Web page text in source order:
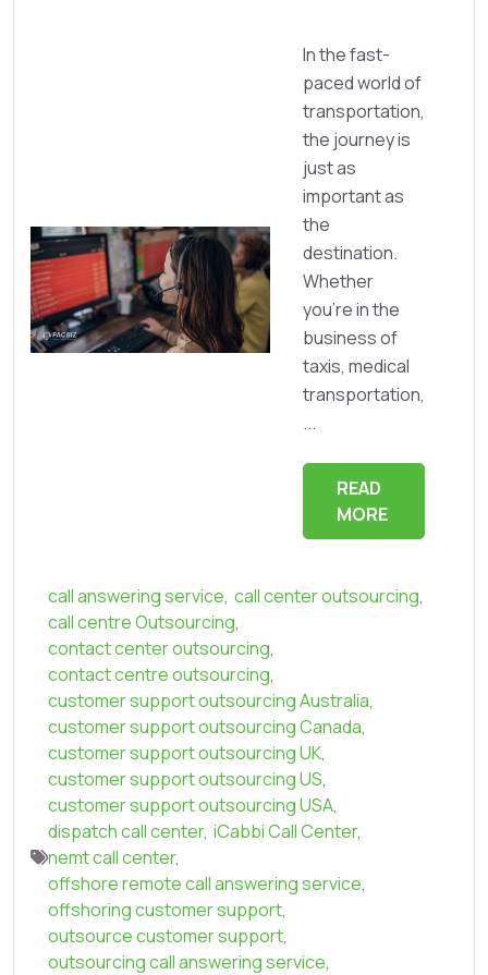
In the fast-
paced world of
transportation,
the journey is
just as
important as
the
destination.
Whether
you're in the
business of
taxis, medical
transportation,
...
READ
MORE
call answering service, call center outsourcing,
call centre Outsourcing,
contact center outsourcing,
contact centre outsourcing,
customer support outsourcing Australia,
customer support outsourcing Canada,
customer support outsourcing UK,
customer support outsourcing US,
customer support outsourcing USA,
dispatch call center, iCabbi Call Center,
nemt call center,
offshore remote call answering service,
offshoring customer support,
outsource customer support,
outsourcing call answering service,